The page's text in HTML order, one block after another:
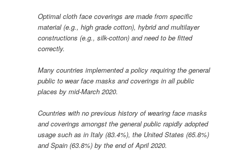
Optimal cloth face coverings are made from specific
material (e.g., high grade cotton), hybrid and multilayer
constructions (e.g., silk-cotton) and need to be fitted
correctly.
Many countries implemented a policy requiring the general
public to wear face masks and coverings in all public
places by mid-March 2020.
Countries with no previous history of wearing face masks
and coverings amongst the general public rapidly adopted
usage such as in Italy (83.4%), the United States (65.8%)
and Spain (63.8%) by the end of April 2020.